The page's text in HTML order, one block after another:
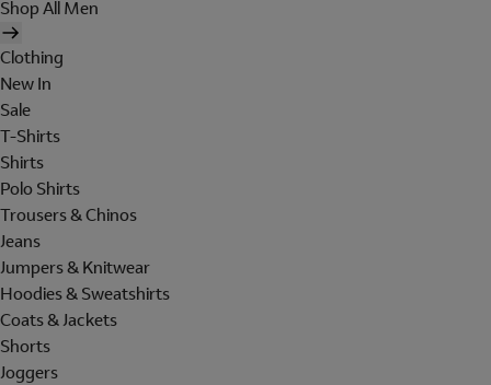
Shop All Men
Clothing
New In
Sale
T-Shirts
Shirts
Polo Shirts
Trousers & Chinos
Jeans
Jumpers & Knitwear
Hoodies & Sweatshirts
Coats & Jackets
Shorts
Joggers